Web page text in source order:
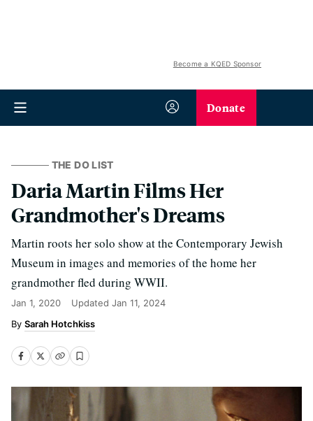
Become a KQED Sponsor
Donate
THE DO LIST
Daria Martin Films Her
Grandmother's Dreams
Martin roots her solo show at the Contemporary Jewish
Museum in images and memories of the home her
grandmother fled during WWII.
Jan 1, 2020 Updated Jan 11, 2024
Sarah Hotchkiss